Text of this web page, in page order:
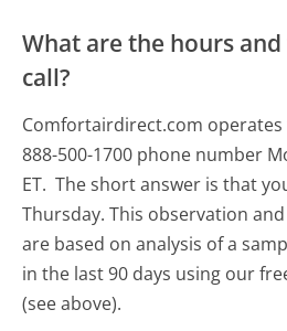
What are the hours
call?
Comfortairdirect.com
888-500-1700 phone number
ET. The short answer is that
Thursday. This observation
are based on analysis of a
in the last 90 days using our
(see above).